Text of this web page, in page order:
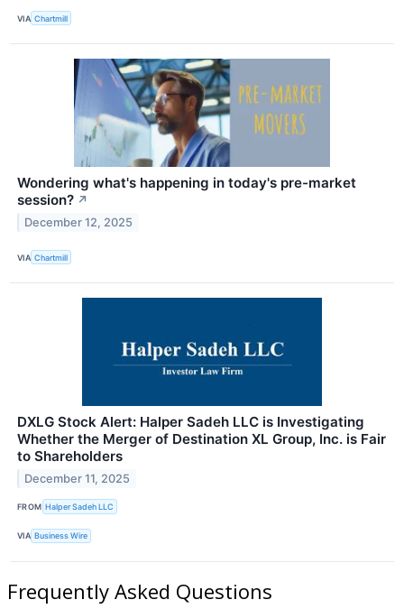
VIA Chartmill
Wondering what's happening in today's pre-market
session? ↗
December 12, 2025
VIA Chartmill
DXLG Stock Alert: Halper Sadeh LLC is Investigating
Whether the Merger of Destination XL Group, Inc. is Fair
to Shareholders
December 11, 2025
FROM Halper Sadeh LLC
VIA Business Wire
Frequently Asked Questions